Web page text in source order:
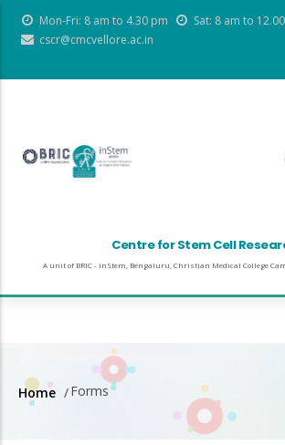
content
Mon-Fri: 8 am to 4.30 pm
Sat: 8 am to
cscr@cmcvellore.ac.in
Centre for Stem Cell
A unit of BRIC - inStem, Bengaluru, Christian Medical College
Breadcrumb
Home /Forms